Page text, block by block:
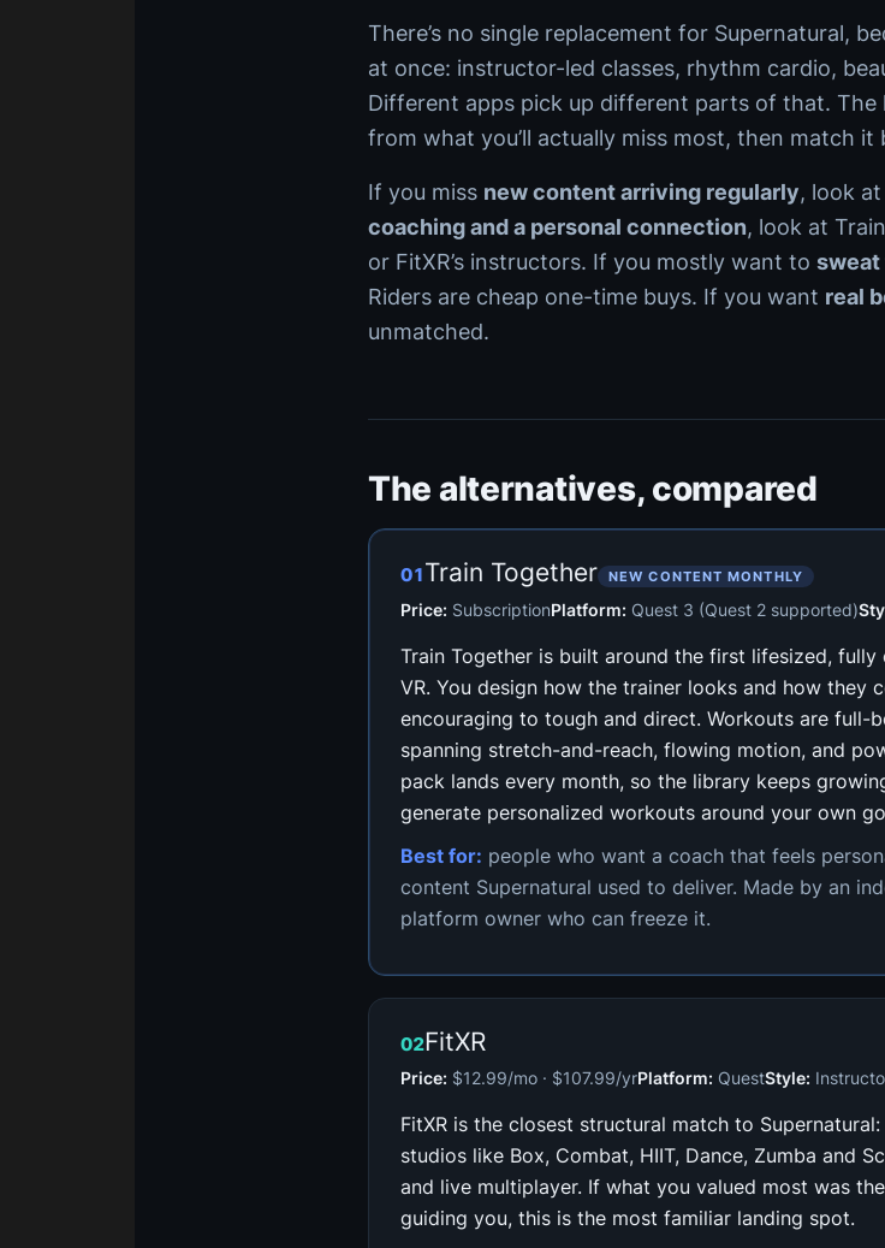
There’s no single replacement for Supernatural,
at once: instructor-led classes, rhythm cardio,
Different apps pick up different parts of that.
from what you’ll actually miss most, then match it
If you miss new content arriving regularly, look
coaching and a personal connection, look at
or FitXR’s instructors. If you mostly want to sweat
Riders are cheap one-time buys. If you want real
unmatched.
The alternatives, compared
01Train Together NEW CONTENT MONTHLY
Price: SubscriptionPlatform: Quest 3 (Quest 2 supported)
Train Together is built around the first lifesized,
VR. You design how the trainer looks and how they
encouraging to tough and direct. Workouts are full-
spanning stretch-and-reach, flowing motion, and
pack lands every month, so the library keeps
generate personalized workouts around your own
Best for: people who want a coach that feels
content Supernatural used to deliver. Made by an
platform owner who can freeze it.
02FitXR
Price: $12.99/mo · $107.99/yrPlatform: QuestStyle:
FitXR is the closest structural match to
studios like Box, Combat, HIIT, Dance, Zumba and
and live multiplayer. If what you valued most was
guiding you, this is the most familiar landing spot.